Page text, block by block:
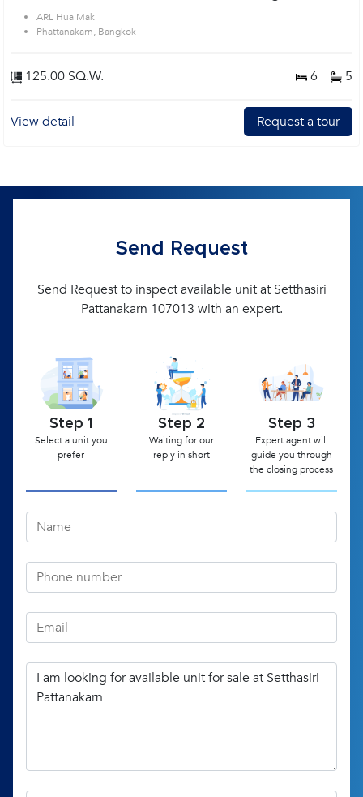
ARL Hua Mak
Phattanakarn, Bangkok
125.00 SQ.W. 6 5
View detail Request a tour
Send Request
Send Request to inspect available unit at Setthasiri
Pattanakarn 107013 with an expert.
Step 1
Select a unit you
prefer
Step 2
Waiting for our
reply in short
Step 3
Expert agent will
guide you through
the closing process